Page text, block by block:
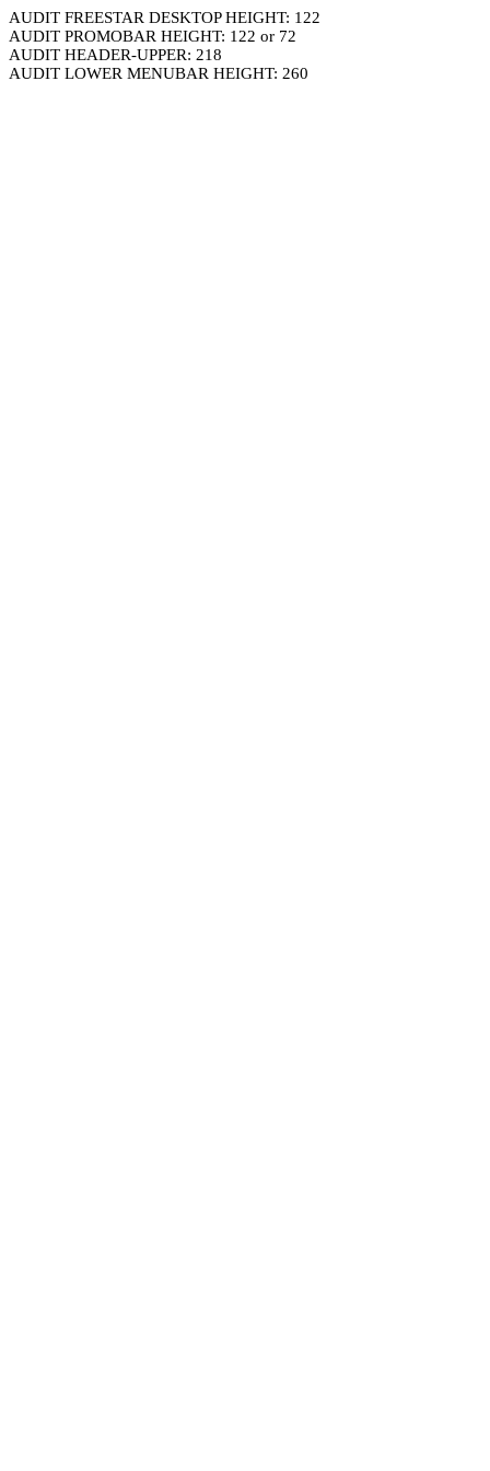
AUDIT FREESTAR DESKTOP HEIGHT: 122
AUDIT PROMOBAR HEIGHT: 122 or 72
AUDIT HEADER-UPPER: 218
AUDIT LOWER MENUBAR HEIGHT: 260